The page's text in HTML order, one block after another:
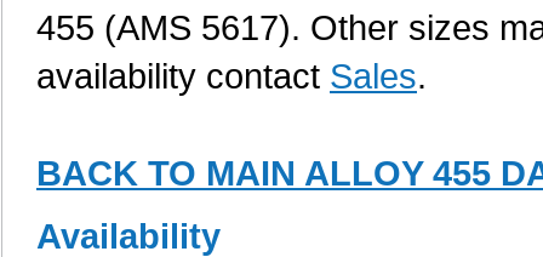
455 (AMS 5617). Other sizes
availability contact Sales.
BACK TO MAIN ALLOY 455
Availability